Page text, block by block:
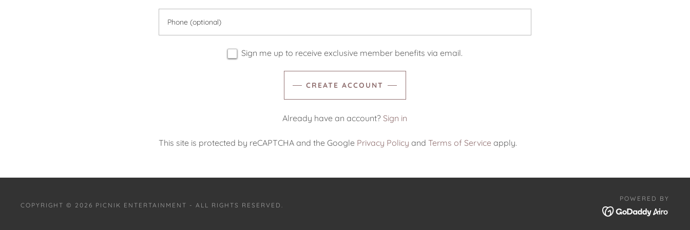
Sign me up to receive exclusive member benefits via email.
CREATE ACCOUNT
Already have an account? Sign in
This site is protected by reCAPTCHA and the Google Privacy Policy andTerms of Service apply.
COPYRIGHT © 2026 PICNIK ENTERTAINMENT - ALL RIGHTS RESERVED.
POWERED BY